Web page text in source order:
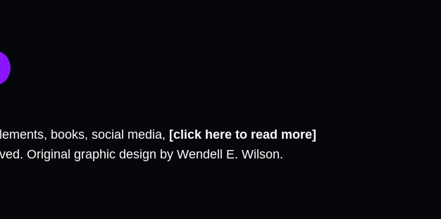
books, social media, [click here to read more]
Original graphic design by Wendell E. Wilson.